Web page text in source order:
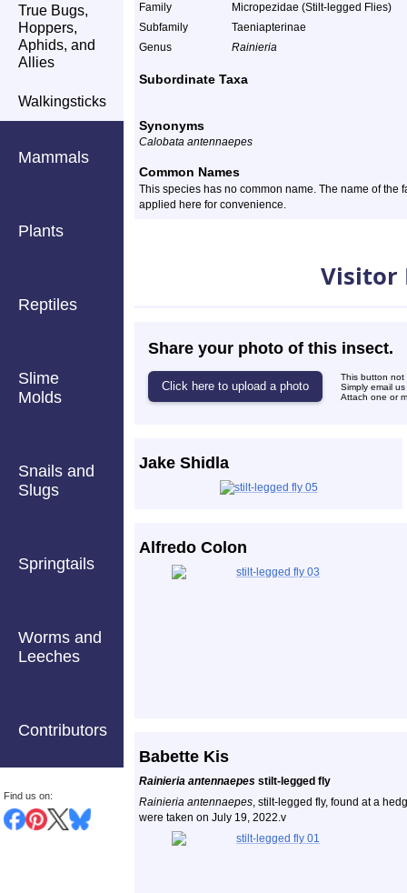
True Bugs,
Hoppers,
Aphids, and
Allies
Walkingsticks
Mammals
Plants
Reptiles
Slime
Molds
Snails and
Slugs
Springtails
Worms and
Leeches
Contributors
Find us on:
Family
Micropezidae (Stilt-legged Flies)
Subfamily
Taeniapterinae
Genus
Rainieria
Subordinate Taxa
Synonyms
Calobata antennaepes
Common Names
This species has no common name. The name of
applied here for convenience.
Visitor
Share your photo of this insect.
This button not
Simply email
Attach one or
Jake Shidla
Alfredo Colon
Babette Kis
Rainieria antennaepes stilt-legged fly
Rainieria antennaepes, stilt-legged fly, found at a
were taken on July 19, 2022.v